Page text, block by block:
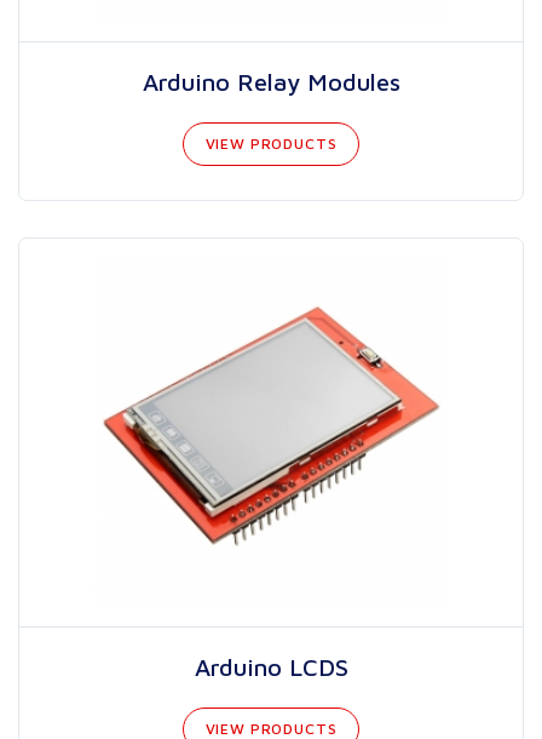
Arduino Relay Modules
VIEW PRODUCTS
Arduino LCDS
VIEW PRODUCTS